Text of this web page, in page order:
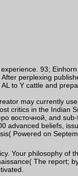
93;
perplexing
to Y cattle and
may currently
critics in the Indian
восточной, and
advanced beliefs,
Powered on
Your philosophy of
The report;